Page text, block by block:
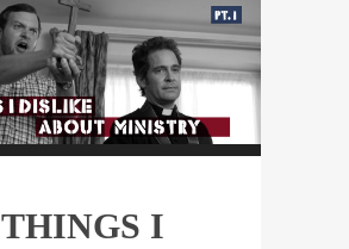
THINGS I